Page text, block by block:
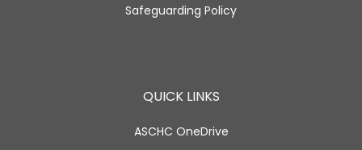
Safeguarding Policy
QUICK LINKS
ASCHC OneDrive